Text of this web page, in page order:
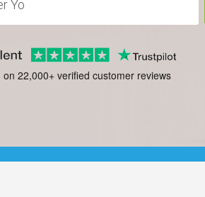
on 22,000+ verified customer reviews